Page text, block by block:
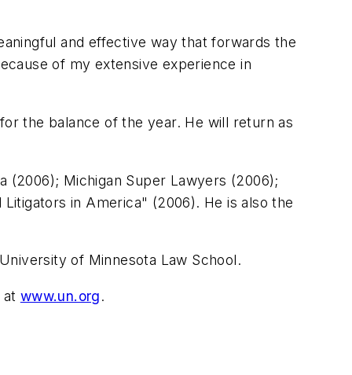
and effective way that forwards the
of my extensive experience in
the balance of the year. He will return as
(2006); Michigan Super Lawyers (2006);
in America" (2006). He is also the
of Minnesota Law School.
www.un.org.